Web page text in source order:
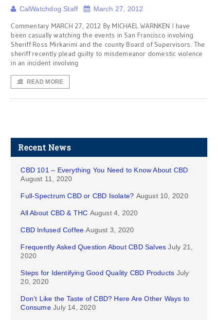
CalWatchdog Staff March 27, 2012
Commentary MARCH 27, 2012 By MICHAEL WARNKEN I have
been casually watching the events in San Francisco involving
Sheriff Ross Mirkarimi and the county Board of Supervisors. The
sheriff recently plead guilty to misdemeanor domestic violence
in an incident involving
READ MORE
Recent News
CBD 101 – Everything You Need to Know About CBD
August 11, 2020
Full-Spectrum CBD or CBD Isolate? August 10, 2020
All About CBD & THC August 4, 2020
CBD Infused Coffee August 3, 2020
Frequently Asked Question About CBD Salves July 21,
2020
Steps for Identifying Good Quality CBD Products July
20, 2020
Don’t Like the Taste of CBD? Here Are Other Ways to
Consume July 14, 2020